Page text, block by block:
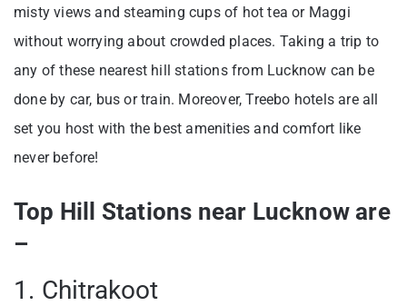
misty views and steaming cups of hot tea or Maggi
without worrying about crowded places. Taking a trip to
any of these nearest hill stations from Lucknow can be
done by car, bus or train. Moreover, Treebo hotels are all
set you host with the best amenities and comfort like
never before!
Top Hill Stations near Lucknow are
–
1. Chitrakoot